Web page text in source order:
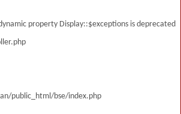
property Display::$exceptions is deprecated
public_html/bse/index.php